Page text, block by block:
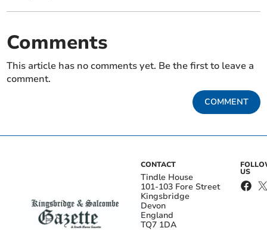
Comments
This article has no comments yet. Be the first to leave a
comment.
COMMENT
CONTACT
Tindle House
101-103 Fore Street
Kingsbridge
Devon
England
TQ7 1DA
US